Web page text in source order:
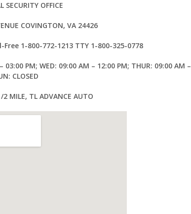
SECURITY OFFICE
COVINGTON, VA 24426
Free 1-800-772-1213 TTY 1-800-325-0778
PM; WED: 09:00 AM – 12:00 PM; THUR: 09:00 AM –
CLOSED
MILE, TL ADVANCE AUTO